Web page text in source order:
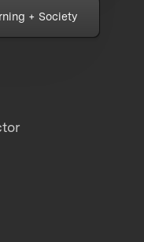
+ Society